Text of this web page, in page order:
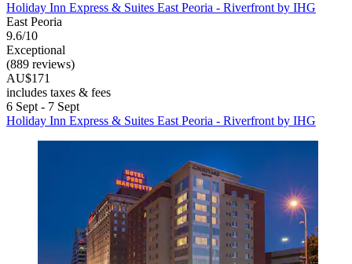
Holiday Inn Express & Suites East Peoria - Riverfront by IHG
East Peoria
9.6/10
Exceptional
(889 reviews)
AU$171
includes taxes & fees
6 Sept - 7 Sept
Holiday Inn Express & Suites East Peoria - Riverfront by IHG